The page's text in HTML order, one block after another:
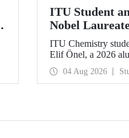
ITU Student
Nobel
ITU Chemistry
Elif Önel, a 2026
Molecular Biology
75th Lindau Nobel
support of
Agreements.
04 Aug 2026